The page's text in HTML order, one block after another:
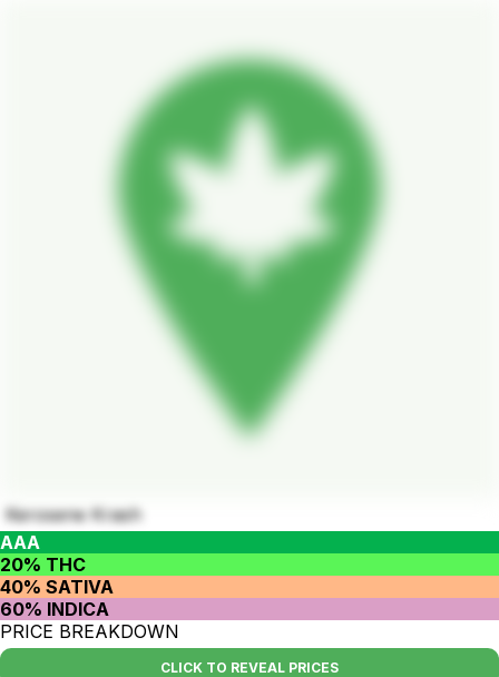
Kerosene Krash
AAA
20% THC
40% SATIVA
60% INDICA
PRICE BREAKDOWN
CLICK TO REVEAL PRICES